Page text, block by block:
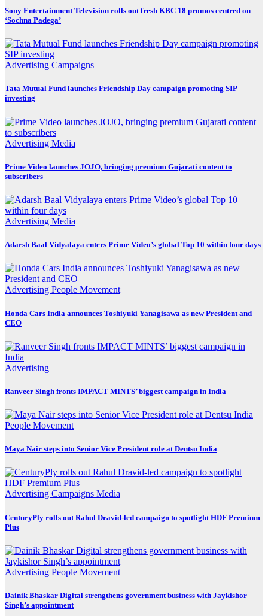
Sony Entertainment Television rolls out fresh KBC 18 promos centred on
‘Sochna Padega’
Advertising Campaigns
Tata Mutual Fund launches Friendship Day campaign promoting SIP
investing
Advertising Media
Prime Video launches JOJO, bringing premium Gujarati content to
subscribers
Advertising Media
Adarsh Baal Vidyalaya enters Prime Video’s global Top 10 within four days
Advertising People Movement
Honda Cars India announces Toshiyuki Yanagisawa as new President and
CEO
Advertising
Ranveer Singh fronts IMPACT MINTS’ biggest campaign in India
People Movement
Maya Nair steps into Senior Vice President role at Dentsu India
Advertising Campaigns Media
CenturyPly rolls out Rahul Dravid-led campaign to spotlight HDF Premium
Plus
Advertising People Movement
Dainik Bhaskar Digital strengthens government business with Jaykishor
Singh’s appointment